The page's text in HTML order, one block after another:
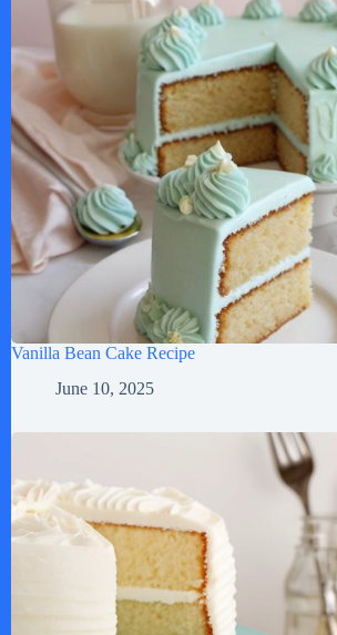
Vanilla Bean Cake Recipe
June 10, 2025